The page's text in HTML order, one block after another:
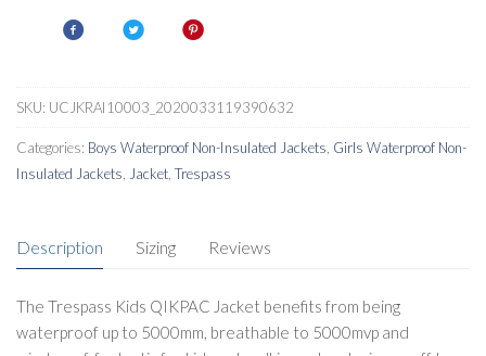
quantity
SKU: UCJKRAI10003_2020033119390632
Categories: Boys Waterproof Non-Insulated Jackets Girls Waterproof Non-
Insulated Jackets
Jacket Trespass
Description Sizing Reviews
The Trespass Kids QIKPAC Jacket benefits from being
waterproof up to 5000mm, breathable to 5000mvp and